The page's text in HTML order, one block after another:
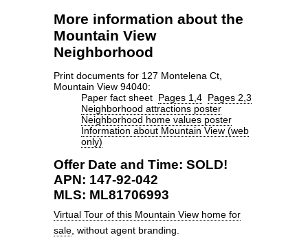
More information about the
Mountain View
Neighborhood
Print documents for 127 Montelena Ct,
Mountain View 94040:
Paper fact sheet Pages 1,4 Pages 2,3
Neighborhood attractions poster
Neighborhood home values poster
Information about Mountain View (web
only)
Offer Date and Time: SOLD!
APN: 147-92-042
MLS: ML81706993
Virtual Tour of this Mountain View home for
sale, without agent branding.